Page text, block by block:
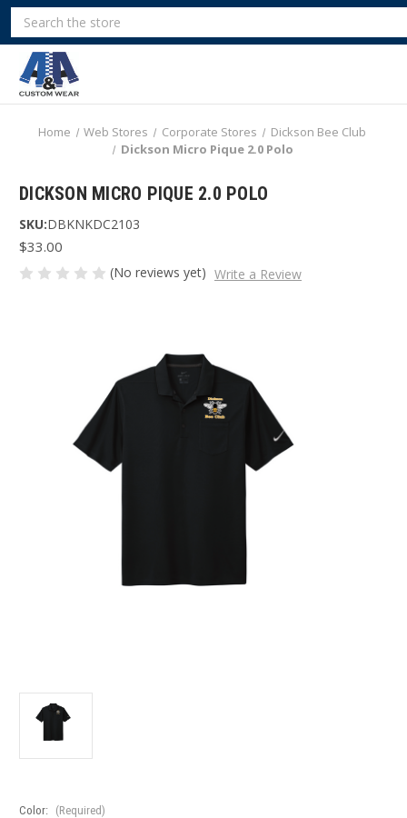
Search
Home Web Stores Corporate Stores
Dickson Bee Club
Dickson Micro Pique 2.0 Polo
DICKSON MICRO PIQUE 2.0 POLO
SKU:DBKNKDC2103
$33.00
(No reviews yet) Write a Review
Color: (Required)